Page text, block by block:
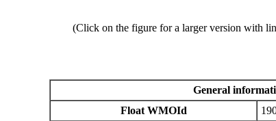
(Click on the figure for a larger version with
General
Float WMOId